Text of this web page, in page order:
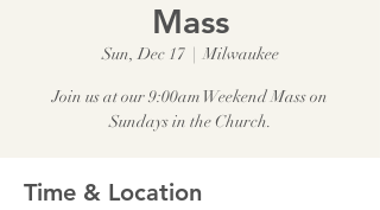
Mass
Sun, Dec 17
  |
Milwaukee
Join us at our 9:00am Weekend Mass on
Sundays in the Church.
Time & Location